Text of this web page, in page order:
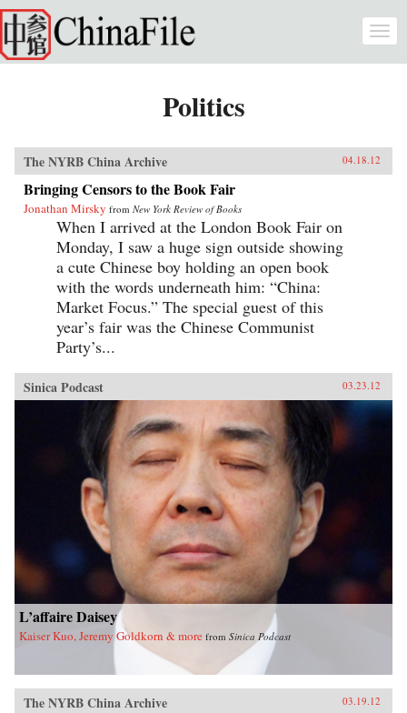
Skip to main content
Politics
The NYRB China Archive 04.18.12
Bringing Censors to the Book Fair
Jonathan Mirsky from New York Review of Books
When I arrived at the London Book Fair on
Monday, I saw a huge sign outside showing
a cute Chinese boy holding an open book
with the words underneath him: “China:
Market Focus.” The special guest of this
year’s fair was the Chinese Communist
Party’s...
Sinica Podcast 03.23.12
L’affaire Daisey
Kaiser Kuo, Jeremy Goldkorn & more from Sinica Podcast
The NYRB China Archive 03.19.12